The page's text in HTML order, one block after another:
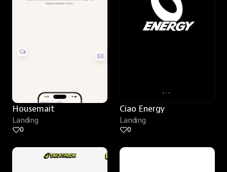
Housemait
Landing
0
Ciao Energy
Landing
0